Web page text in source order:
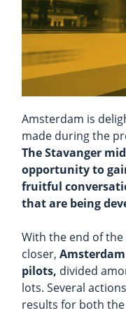
Amsterdam is
made during the
The Stavanger
opportunity to
fruitful
that are being
With the end of
closer,
pilots, divided
lots. Several
results for both